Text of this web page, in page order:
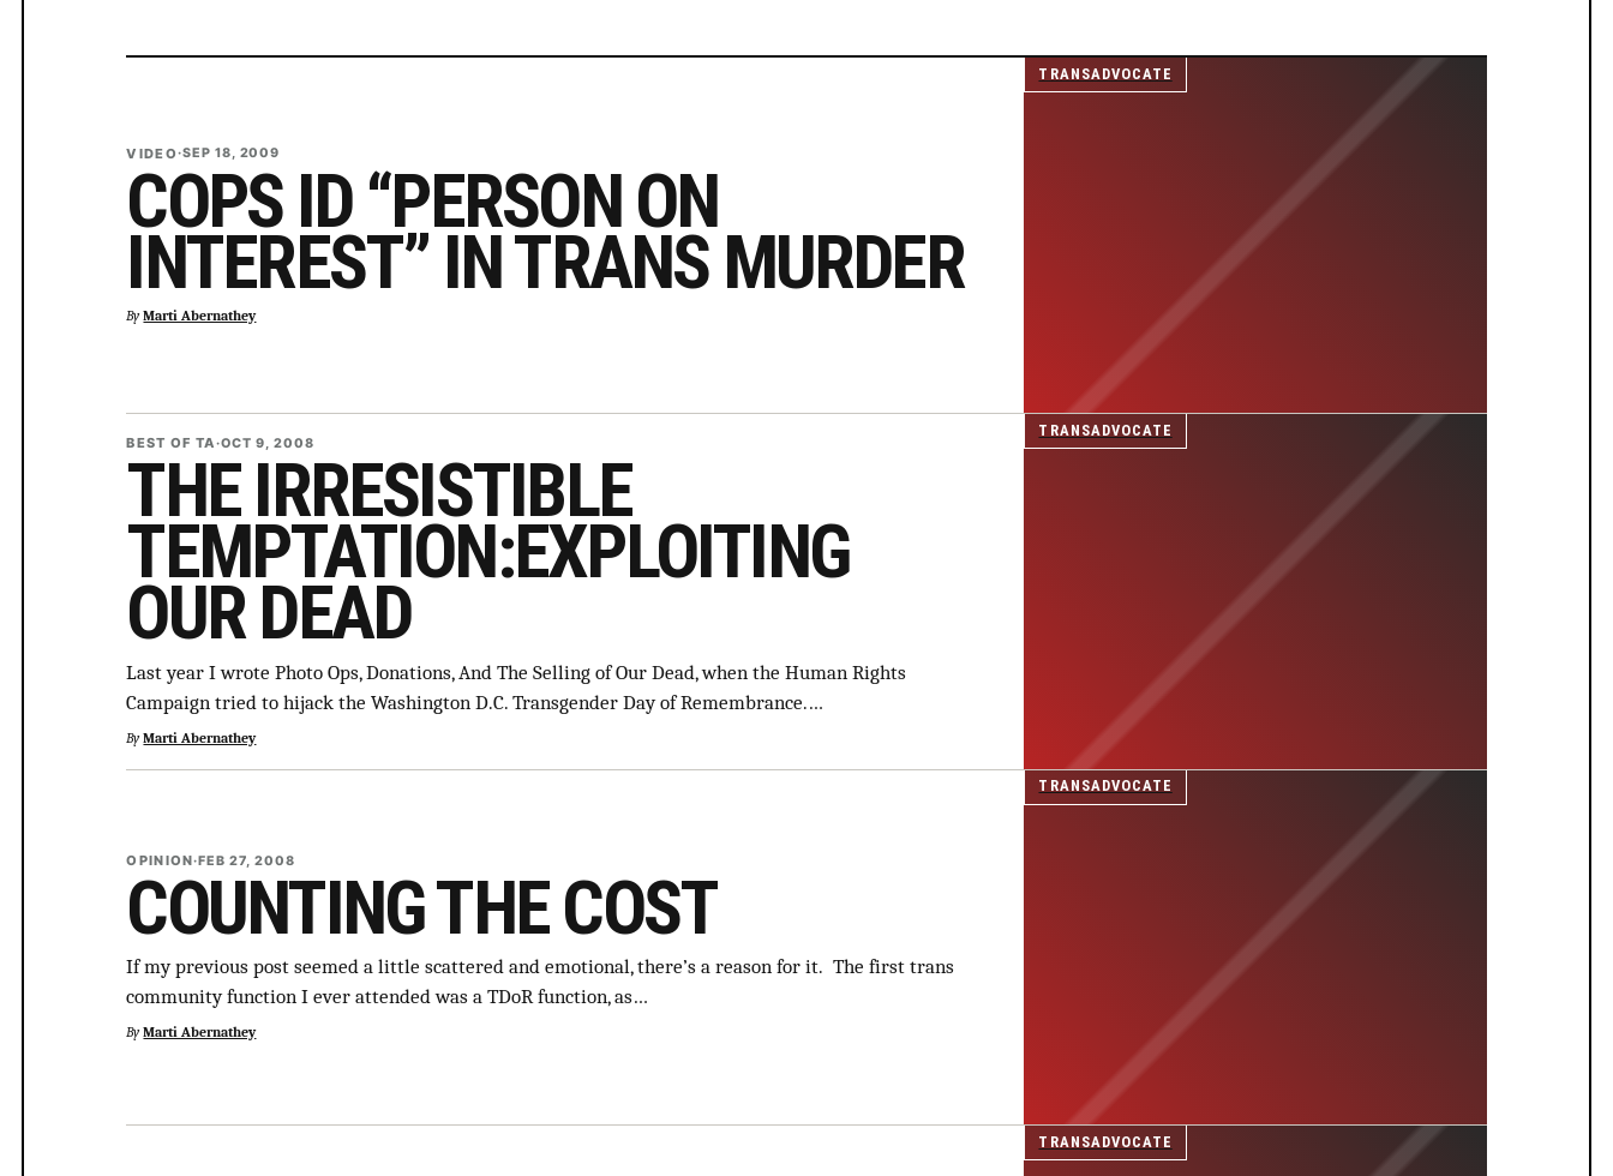
VIDEO·SEP 18, 2009
COPS ID “PERSON ON
INTEREST” IN TRANS MURDER
By Marti Abernathey
TRANSADVOCATE
BEST OF TA·OCT 9, 2008
THE IRRESISTIBLE
TEMPTATION:EXPLOITING
OUR DEAD
Last year I wrote Photo Ops, Donations, And The Selling of Our Dead, when the Human Rights
Campaign tried to hijack the Washington D.C. Transgender Day of Remembrance.…
By Marti Abernathey
TRANSADVOCATE
OPINION·FEB 27, 2008
COUNTING THE COST
If my previous post seemed a little scattered and emotional, there’s a reason for it. The first trans
community function I ever attended was a TDoR function, as…
By Marti Abernathey
TRANSADVOCATE
TRANSADVOCATE